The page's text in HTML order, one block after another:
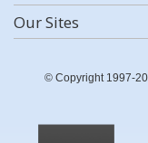
Our Sites
© Copyright 1997-